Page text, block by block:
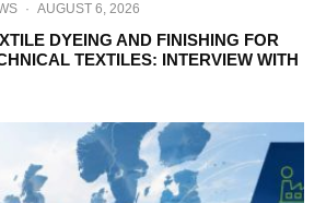
· AUGUST 6, 2026
DYEING AND FINISHING FOR
TEXTILES: INTERVIEW WITH